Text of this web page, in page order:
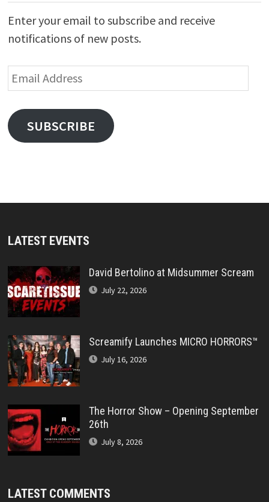
Enter your email to subscribe and receive
notifications of new posts.
Email
Address
SUBSCRIBE
LATEST EVENTS
David Bertolino at Midsummer Scream
July 22, 2026
Screamify Launches MICRO HORRORS™
July 16, 2026
The Horror Show – Opening September
26th
July 8, 2026
LATEST COMMENTS